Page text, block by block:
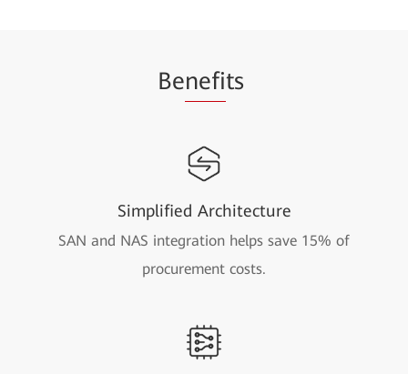
Benefits
Simplified Architecture
SAN and NAS integration helps save 15% of
procurement costs.